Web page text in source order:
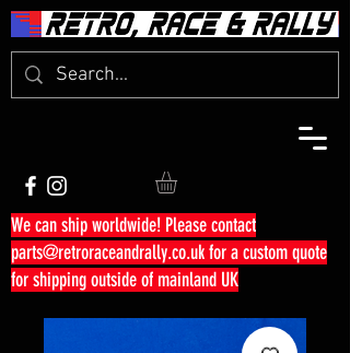
We can ship worldwide! Please contact
parts@retroraceandrally.co.ukfor a custom quote
for shipping outside of mainland UK